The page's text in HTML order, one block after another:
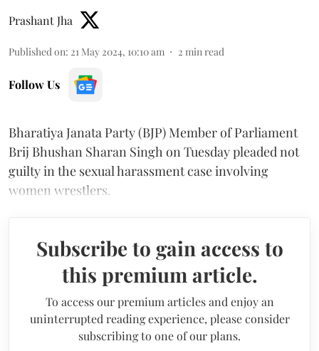
Prashant Jha
Published on: 21 May 2024, 10:10 am 2 min read
Follow Us
Bharatiya Janata Party (BJP) Member of Parliament
Brij Bhushan Sharan Singh on Tuesday pleaded not
guilty in the sexual harassment case involving
women wrestlers.
Subscribe to gain access to
this premium article.
To access our premium articles and enjoy an
uninterrupted reading experience, please consider
subscribing to one of our plans.